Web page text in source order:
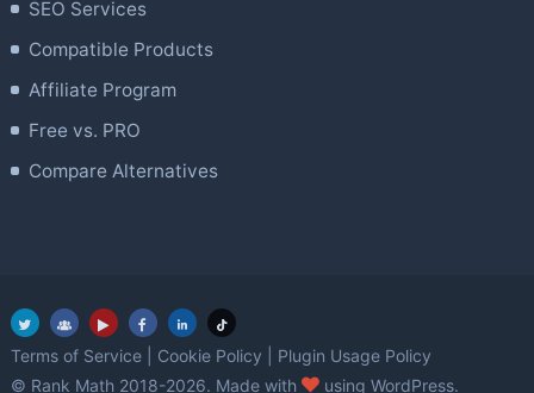
SEO Services
Compatible Products
Affiliate Program
Free vs. PRO
Compare Alternatives
Terms of Service Cookie Policy
Plugin Usage Policy
© Rank Math 2018-2026. Made with
love
using WordPress.